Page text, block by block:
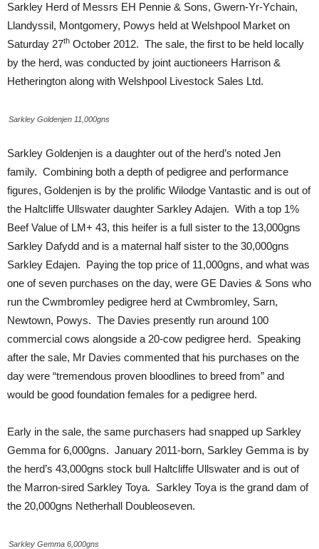
Sarkley Herd of Messrs EH Pennie & Sons, Gwern-Yr-Ychain,
Llandyssil, Montgomery, Powys held at Welshpool Market on
Saturday 27th October 2012. The sale, the first to be held locally
by the herd, was conducted by joint auctioneers Harrison &
Hetherington along with Welshpool Livestock Sales Ltd.
Sarkley Goldenjen 11,000gns
Sarkley Goldenjen is a daughter out of the herd’s noted Jen
family. Combining both a depth of pedigree and performance
figures, Goldenjen is by the prolific Wilodge Vantastic and is out of
the Haltcliffe Ullswater daughter Sarkley Adajen. With a top 1%
Beef Value of LM+ 43, this heifer is a full sister to the 13,000gns
Sarkley Dafydd and is a maternal half sister to the 30,000gns
Sarkley Edajen. Paying the top price of 11,000gns, and what was
one of seven purchases on the day, were GE Davies & Sons who
run the Cwmbromley pedigree herd at Cwmbromley, Sarn,
Newtown, Powys. The Davies presently run around 100
commercial cows alongside a 20-cow pedigree herd. Speaking
after the sale, Mr Davies commented that his purchases on the
day were “tremendous proven bloodlines to breed from” and
would be good foundation females for a pedigree herd.
Early in the sale, the same purchasers had snapped up Sarkley
Gemma for 6,000gns. January 2011-born, Sarkley Gemma is by
the herd’s 43,000gns stock bull Haltcliffe Ullswater and is out of
the Marron-sired Sarkley Toya. Sarkley Toya is the grand dam of
the 20,000gns Netherhall Doubleoseven.
Sarkley Gemma 6,000gns